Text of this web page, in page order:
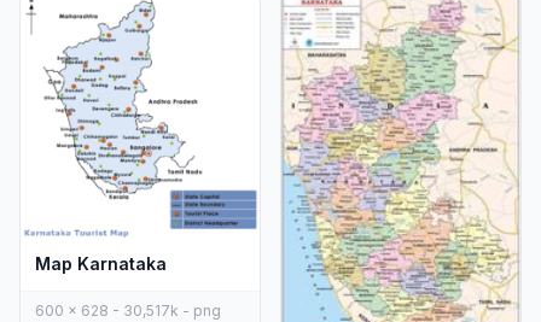
Map Karnataka
600 x 628 - 30,517k - png